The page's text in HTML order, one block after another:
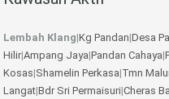
Lembah Klang|Kg Pandan|Desa
Hilir|Ampang Jaya|Pandan Cahaya|
Kosas|Shamelin Perkasa|Tmn
Langat|Bdr Sri Permaisuri|Cheras